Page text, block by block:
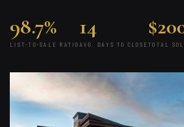
98.7%
LIST-TO-SALE RATIO
14
AVG. DAYS TO CLOSETOTAL